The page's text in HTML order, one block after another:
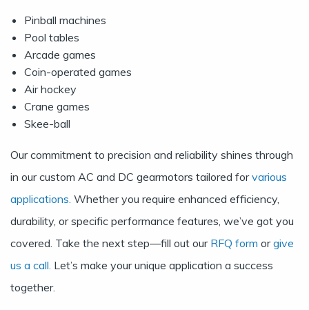
Pinball machines
Pool tables
Arcade games
Coin-operated games
Air hockey
Crane games
Skee-ball
Our commitment to precision and reliability shines through
in our custom AC and DC gearmotors tailored forvarious
applications. Whether you require enhanced efficiency,
durability, or specific performance features, we’ve got you
covered. Take the next step—fill out our RFQ form orgive
us a call. Let’s make your unique application a success
together.